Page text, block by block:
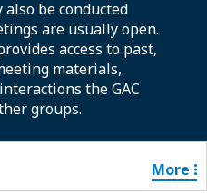
be conducted
are usually open.
access to past,
materials,
the GAC
groups.
More